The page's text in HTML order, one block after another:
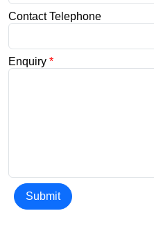
Contact Telephone
Enquiry *
Submit